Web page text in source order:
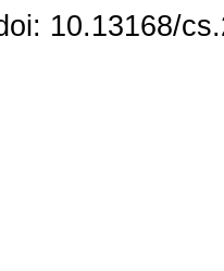
10.13168/